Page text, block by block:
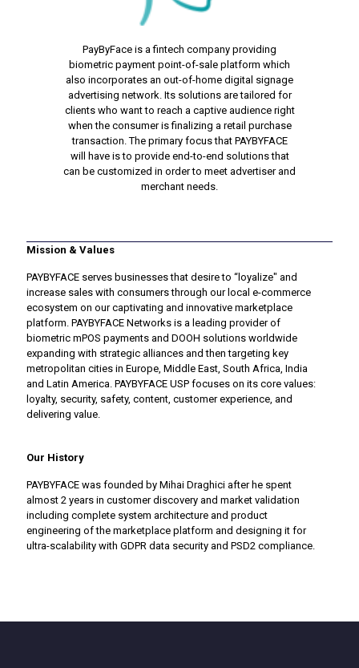
PayByFace is a fintech company providing
biometric payment point-of-sale platform which
also incorporates an out-of-home digital signage
advertising network. Its solutions are tailored for
clients who want to reach a captive audience right
when the consumer is finalizing a retail purchase
transaction. The primary focus that PAYBYFACE
will have is to provide end-to-end solutions that
can be customized in order to meet advertiser and
merchant needs.
Mission & Values
PAYBYFACE serves businesses that desire to “loyalize" and
increase sales with consumers through our local e-commerce
ecosystem on our captivating and innovative marketplace
platform. PAYBYFACE Networks is a leading provider of
biometric mPOS payments and DOOH solutions worldwide
expanding with strategic alliances and then targeting key
metropolitan cities in Europe, Middle East, South Africa, India
and Latin America. PAYBYFACE USP focuses on its core values:
loyalty, security, safety, content, customer experience, and
delivering value.
Our History
PAYBYFACE was founded by Mihai Draghici after he spent
almost 2 years in customer discovery and market validation
including complete system architecture and product
engineering of the marketplace platform and designing it for
ultra-scalability with GDPR data security and PSD2 compliance.